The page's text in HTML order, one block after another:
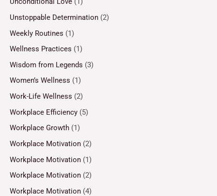
Unstoppable Determination (2)
Weekly Routines (1)
Wellness Practices (1)
Wisdom from Legends (3)
Women’s Wellness (1)
Work-Life Wellness (2)
Workplace Efficiency (5)
Workplace Growth (1)
Workplace Motivation (2)
Workplace Motivation (1)
Workplace Motivation (2)
Workplace Motivation (4)